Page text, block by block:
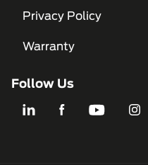
Privacy Policy
Warranty
Follow Us